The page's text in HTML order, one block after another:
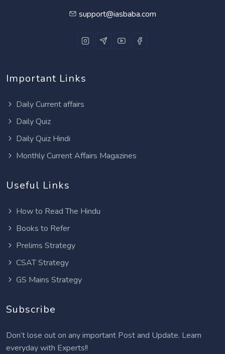
support@iasbaba.com
Important Links
Daily Current affairs
Daily Quiz
Daily Quiz Hindi
Monthly Current Affairs Magazines
Useful Links
How to Read The Hindu
Books to Refer
Prelims Strategy
CSAT Strategy
GS Mains Strategy
Subscribe
Don’t lose out on any important Post and Update. Learn
everyday with Experts!!